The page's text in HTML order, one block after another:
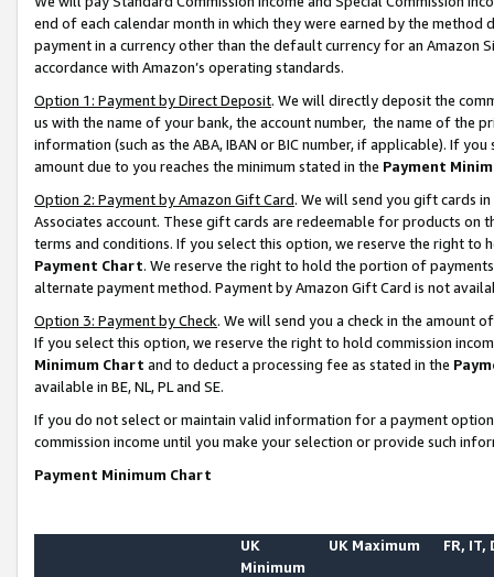
end of each calendar month in which they were earned by the
payment in a currency other than the default currency for an Amazon
accordance with Amazon’s operating standards.
Option 1: Payment by Direct Deposit. We will directly deposit the
us with the name of your bank, the account number, the name of the
information (such as the ABA, IBAN or BIC number, if applicable). If
amount due to you reaches the minimum stated in the Payment
Option 2: Payment by Amazon Gift Card. We will send you gift cards
Associates account. These gift cards are redeemable for products on
terms and conditions. If you select this option, we reserve the right to
Payment Chart. We reserve the right to hold the portion of
alternate payment method. Payment by Amazon Gift Card is not
Option 3: Payment by Check. We will send you a check in the amount
If you select this option, we reserve the right to hold commission
Minimum Chart and to deduct a processing fee as stated in the
available in BE, NL, PL and SE.
If you do not select or maintain valid information for a payment
commission income until you make your selection or provide such
Payment Minimum Chart
UK
Minimum
UK Maximum FR, IT,